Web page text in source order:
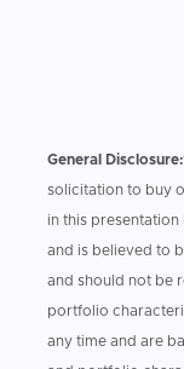
General
solicitation to buy
in this
and is believed to
and should not be
portfolio
any time and are